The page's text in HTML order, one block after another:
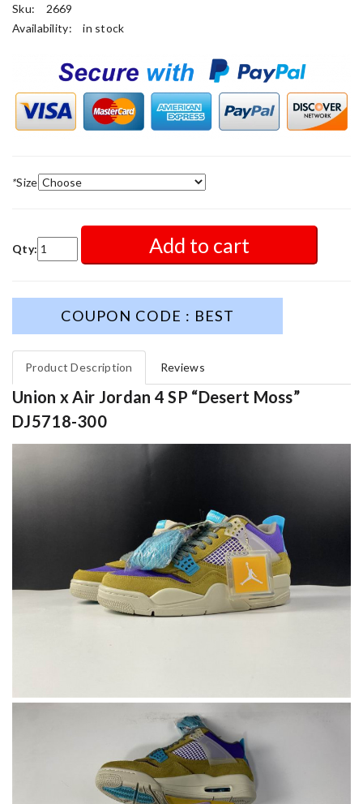
Sku:
2669
Availability:
in stock
*Size
Qty: Add to cart
COUPON CODE : BEST
Product Description Reviews
Union x Air Jordan 4 SP “Desert Moss”
DJ5718-300